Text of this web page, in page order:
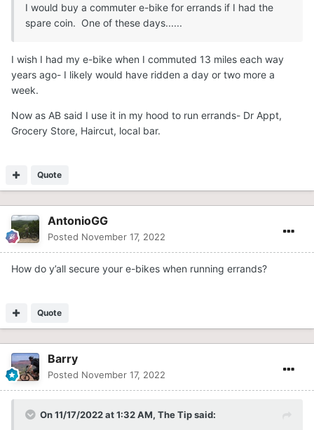
I would buy a commuter e-bike for errands if I had the
spare coin. One of these days......
I wish I had my e-bike when I commuted 13 miles each way
years ago- I likely would have ridden a day or two more a
week.
Now as AB said I use it in my hood to run errands- Dr Appt,
Grocery Store, Haircut, local bar.
Quote
AntonioGG
Posted November 17, 2022
How do y’all secure your e-bikes when running errands?
Quote
Barry
Posted November 17, 2022
On 11/17/2022 at 1:32 AM, The Tipsaid: